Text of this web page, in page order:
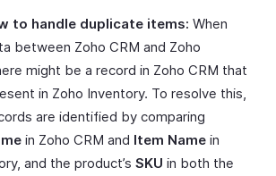
to handle duplicate items: When
between Zoho CRM and Zoho
might be a record in Zoho CRM that
in Zoho Inventory. To resolve this,
are identified by comparing
in Zoho CRM and Item Name in
and the product’s SKU in both the